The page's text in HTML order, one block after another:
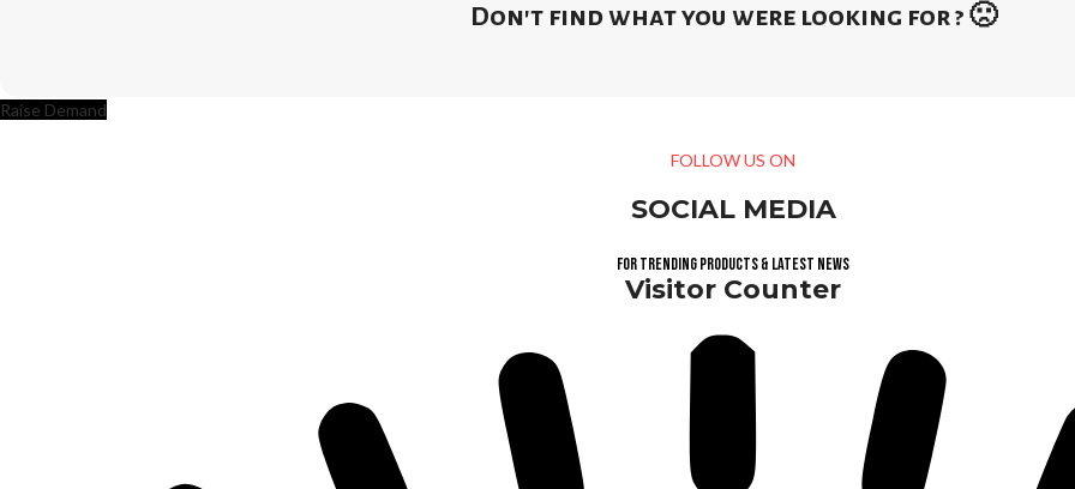
Don't find what you were looking for ? 🙁
Raise Demand
FOLLOW US ON
SOCIAL MEDIA
For trending products & latest news
Visitor Counter